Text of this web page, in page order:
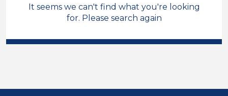
Technician
Permanent
Position
It seems we can't find what you're looking
for. Please search again